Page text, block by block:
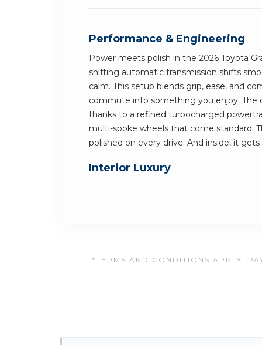
Performance & Engineering
Power meets polish in the 2026 Toyota
shifting automatic transmission shifts
calm. This setup blends grip, ease, and
commute into something you enjoy. The
thanks to a refined turbocharged
multi-spoke wheels that come standard.
polished on every drive. And inside, it
Interior Luxury
*TERMS AND CONDITIONS APPLY.